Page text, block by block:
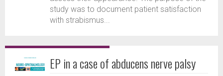
study was to document patient satisfaction
with strabismus...
EP in a case of abducens nerve palsy